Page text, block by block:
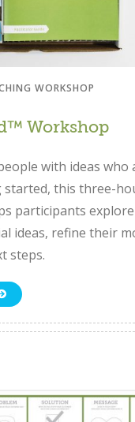
WORKSHOP
Workshop
with ideas who
this three-
participants explore
ideas, refine their
steps.